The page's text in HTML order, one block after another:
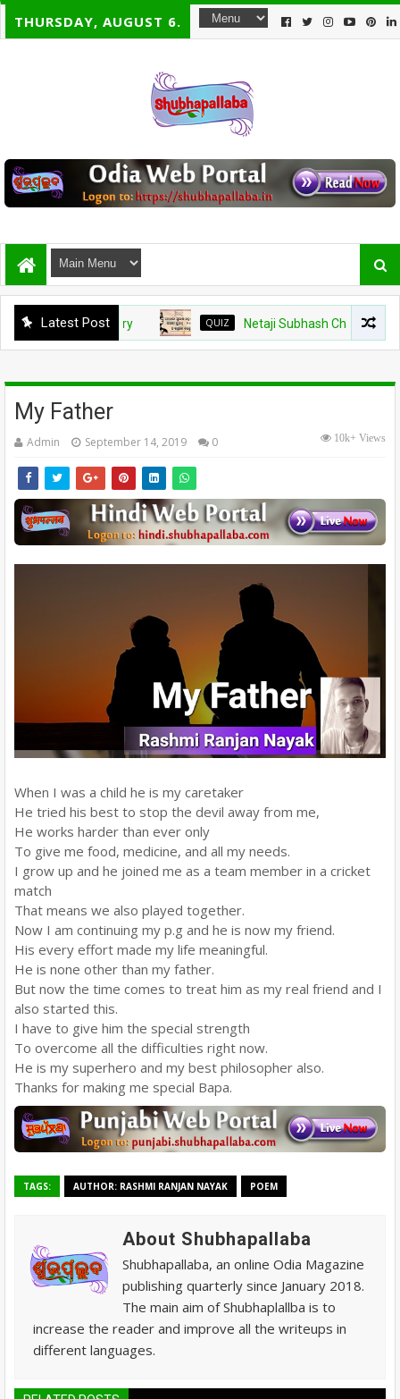
THURSDAY, AUGUST 6.
Latest Post QUIZ Netaji Subhash Chandra Bose
My Father
Admin September 14, 2019 0 10k+ Views
When I was a child he is my caretaker
He tried his best to stop the devil away from me,
He works harder than ever only
To give me food, medicine, and all my needs.
I grow up and he joined me as a team member in a cricket
match
That means we also played together.
Now I am continuing my p.g and he is now my friend.
His every effort made my life meaningful.
He is none other than my father.
But now the time comes to treat him as my real friend and I
also started this.
I have to give him the special strength
To overcome all the difficulties right now.
He is my superhero and my best philosopher also.
Thanks for making me special Bapa.
TAGS: AUTHOR: RASHMI RANJAN NAYAK POEM
About Shubhapallaba
Shubhapallaba, an online Odia Magazine
publishing quarterly since January 2018.
The main aim of Shubhaplallba is to
increase the reader and improve all the writeups in
different languages.